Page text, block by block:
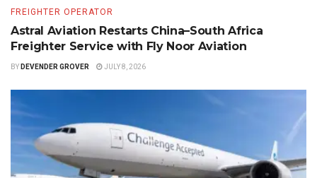
FREIGHTER OPERATOR
Astral Aviation Restarts China–South Africa
Freighter Service with Fly Noor Aviation
BY DEVENDER GROVER JULY 8, 2026